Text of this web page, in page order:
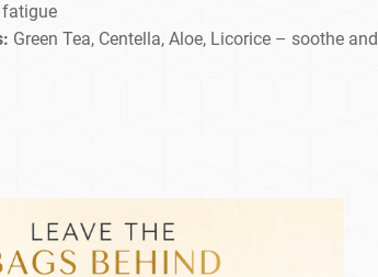
fatigue
Green Tea, Centella, Aloe, Licorice – soothe and